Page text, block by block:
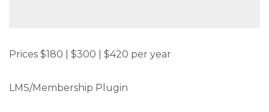
Prices $180 | $300 | $420 per year
LMS/Membership Plugin